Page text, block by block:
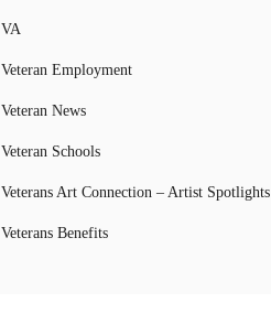
VA
Veteran Employment
Veteran News
Veteran Schools
Veterans Art Connection – Artist Spotlights
Veterans Benefits